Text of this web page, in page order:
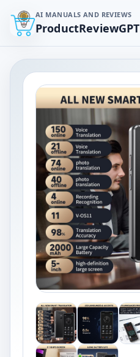
AI MANUALS AND REVIEWS
ProductReviewGPT